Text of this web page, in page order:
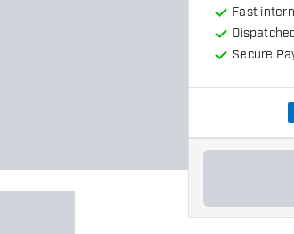
Fast
Secure